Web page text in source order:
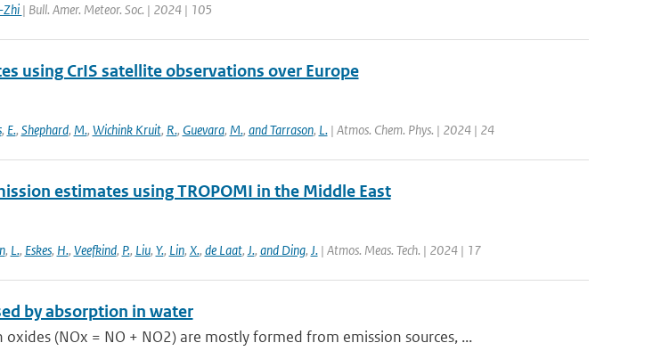
Zhi | Bull. Amer. Meteor. Soc. | 2024 | 105
using CrIS satellite observations over Europe
, E., Shephard, M., Wichink Kruit, R., Guevara, M., and Tarrason, L.| Atmos. Chem. Phys. | 2024 | 24
estimates using TROPOMI in the Middle East
, L., Eskes, H., Veefkind, P., Liu, Y., Lin, X., de Laat, J., and Ding, J.| Atmos. Meas. Tech. | 2024 | 17
by absorption in water
(NOx = NO + NO2) are mostly formed from emission sources, ...